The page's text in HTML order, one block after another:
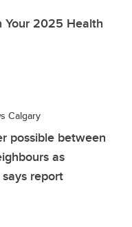
Your 2025 Health
Calgary
possible between
as
report